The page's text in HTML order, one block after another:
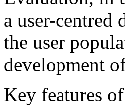
a user-centred
the user
development
Key features